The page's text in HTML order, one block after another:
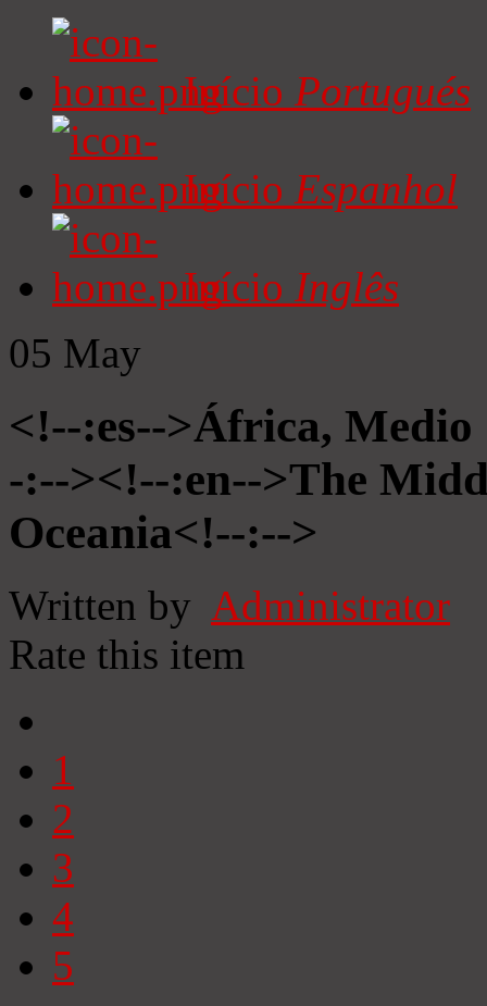
Início Portugués
Início Espanhol
Início Inglês
05 May
<!--:es-->África, Medio
-:--><!--:en-->The
Oceania<!--:-->
Written by Administrator
Rate this item
1
2
3
4
5